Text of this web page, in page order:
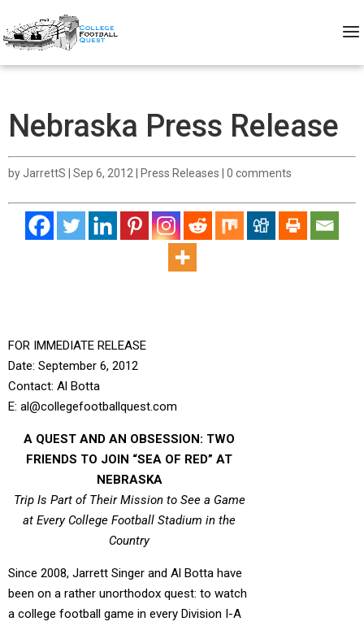
Nebraska Press Release
byJarrettS Sep 6, 2012 Press Releases 0 comments
FOR IMMEDIATE RELEASE
Date: September 6, 2012
Contact: Al Botta
E: al@collegefootballquest.com
A QUEST AND AN OBSESSION: TWO
FRIENDS TO JOIN “SEA OF RED” AT
NEBRASKA
Trip Is Part of Their Mission to See a Game
at Every College Football Stadium in the
Country
Since 2008, Jarrett Singer and Al Botta have
been on a rather unorthodox quest: to watch
a college football game in every Division I-A